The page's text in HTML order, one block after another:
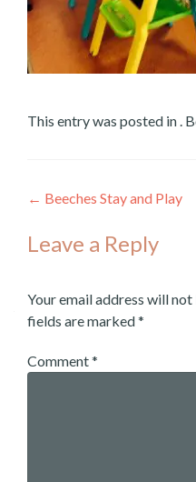
This entry was posted in .
navigation
← Beeches Stay and Play
Leave a Reply
Your email address will
fields are marked*
Comment*